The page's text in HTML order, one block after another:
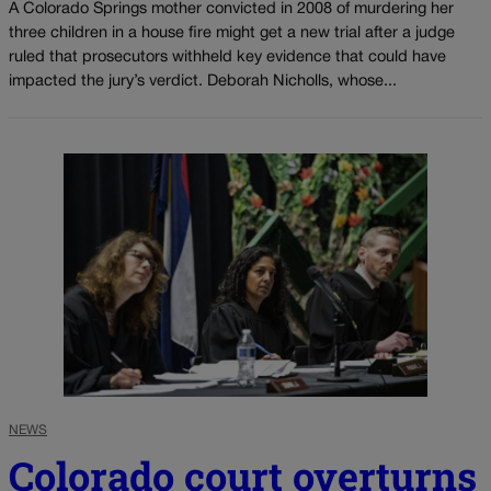
A Colorado Springs mother convicted in 2008 of murdering her
three children in a house fire might get a new trial after a judge
ruled that prosecutors withheld key evidence that could have
impacted the jury’s verdict. Deborah Nicholls, whose...
NEWS
Colorado court overturns